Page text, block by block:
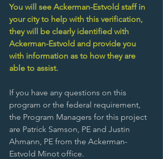
You will see Ackerman-Estvold staff in
your city to help with this verification,
they will be clearly identified with
Ackerman-Estvold and provide you
with information as to how they are
able to assist.
If you have any questions on this
program or the federal requirement,
the Program Managers for this project
are Patrick Samson, PE and Justin
Ahmann, PE from the Ackerman-
Estvold Minot office.